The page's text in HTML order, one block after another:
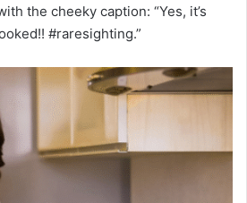
the cheeky caption: “Yes, it’s
#raresighting.”